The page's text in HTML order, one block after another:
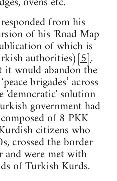
from his
of his 'Road Map
of which is
authorities)[5].
it would abandon the
brigades’ across
'democratic' solution
government had
of 8 PKK
citizens who
crossed the border
were met with
of Turkish Kurds.